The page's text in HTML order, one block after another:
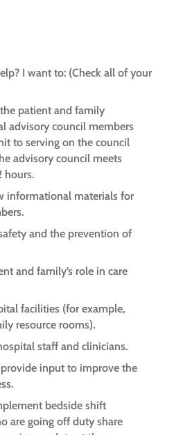
I want to: (Check all of your
patient and family
advisory council members
to serving on the council
advisory council meets
hours.
informational materials for
and the prevention of
and family’s role in care
facilities (for example,
resource rooms).
staff and clinicians.
input to improve the
bedside shift
are going off duty share